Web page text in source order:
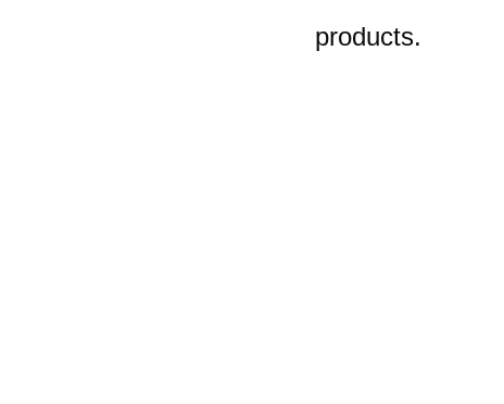
products.